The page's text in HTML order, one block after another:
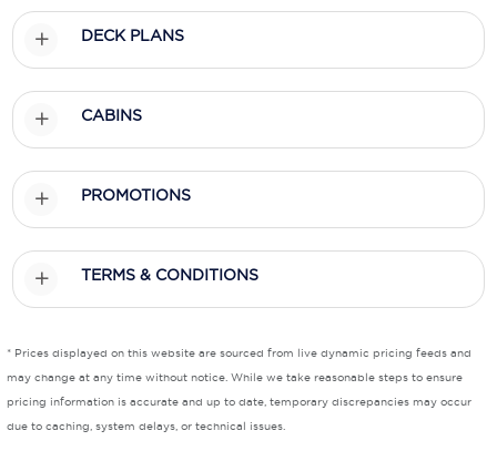
Royal Caribbean
Scenic
Seabourn
Silversea Cruises
Uniworld River Cruises
Windstar Cruises
DECK PLANS
CABINS
PROMOTIONS
TERMS & CONDITIONS
* Prices displayed on this website are sourced from live dynamic pricing feeds and
may change at any time without notice. While we take reasonable steps to ensure
pricing information is accurate and up to date, temporary discrepancies may occur
due to caching, system delays, or technical issues.